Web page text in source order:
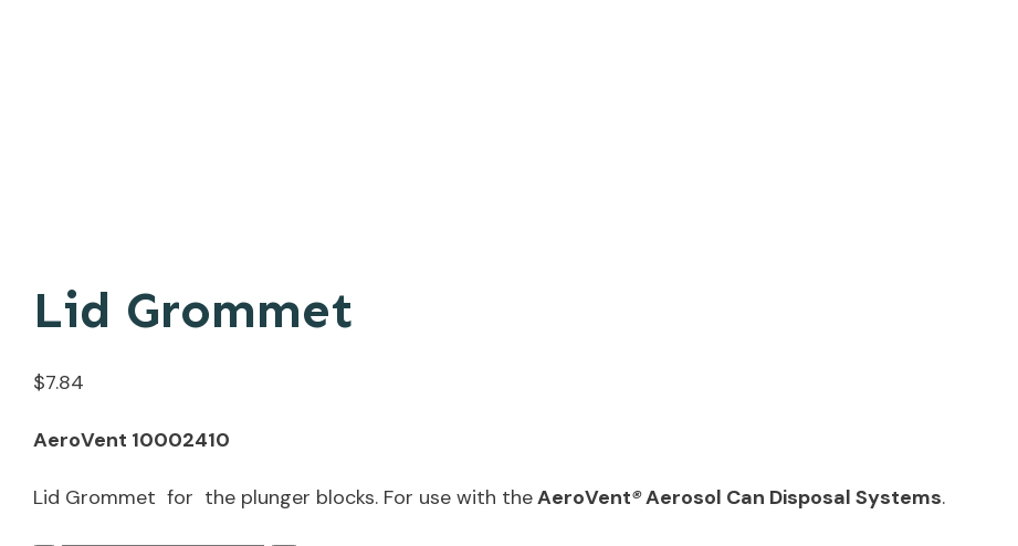
Lid Grommet
$7.84
AeroVent 10002410
Lid Grommet for the plunger blocks. For use with theAeroVent®Aerosol Can Disposal Systems.